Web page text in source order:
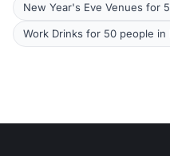
New Year's Eve Venues for
Work Drinks for 50 people in